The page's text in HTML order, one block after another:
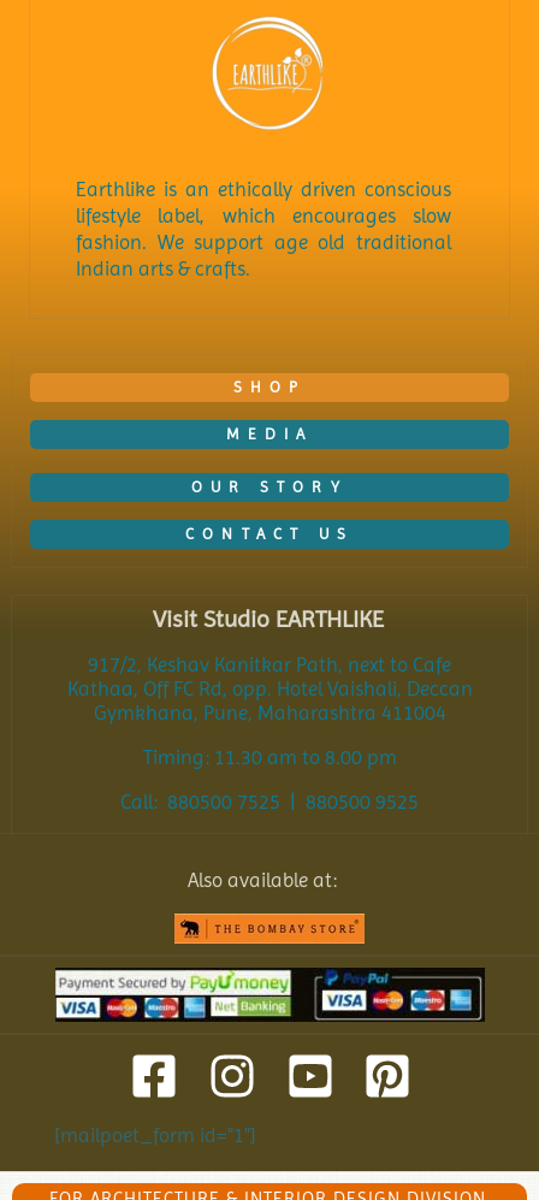
Earthlike is an ethically driven conscious
lifestyle label, which encourages slow
fashion. We support age old traditional
Indian arts & crafts.
SHOP
MEDIA
OUR STORY
CONTACT US
Visit Studio EARTHLIKE
917/2, Keshav Kanitkar Path, next to Cafe
Kathaa, Off FC Rd, opp. Hotel Vaishali, Deccan
Gymkhana, Pune, Maharashtra 411004
Timing: 11.30 am to 8.00 pm
Call: 880500 7525 | 880500 9525
Also available at:
[mailpoet_form id="1"]